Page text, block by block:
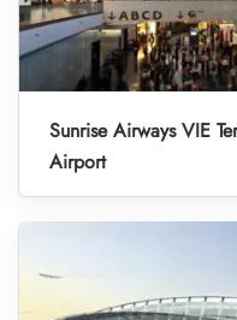
Sunrise Airways VIE
Airport